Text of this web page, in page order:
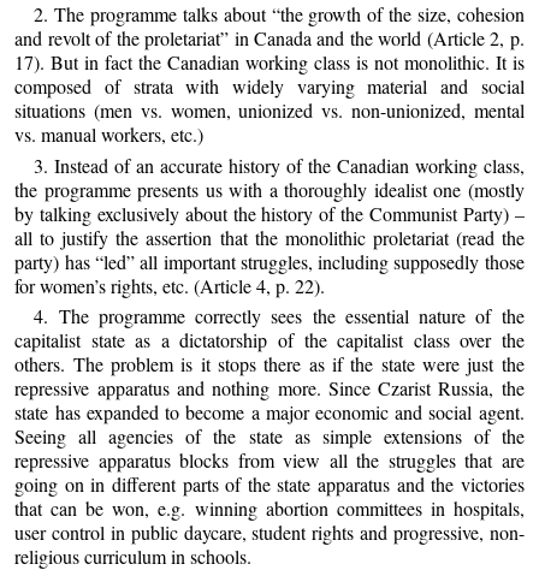
2. The programme talks about “the growth of the size, cohesion
and revolt of the proletariat” in Canada and the world (Article 2, p.
17). But in fact the Canadian working class is not monolithic. It is
composed of strata with widely varying material and social
situations (men vs. women, unionized vs. non-unionized, mental
vs. manual workers, etc.)
3. Instead of an accurate history of the Canadian working class,
the programme presents us with a thoroughly idealist one (mostly
by talking exclusively about the history of the Communist Party) –
all to justify the assertion that the monolithic proletariat (read the
party) has “led” all important struggles, including supposedly those
for women’s rights, etc. (Article 4, p. 22).
4. The programme correctly sees the essential nature of the
capitalist state as a dictatorship of the capitalist class over the
others. The problem is it stops there as if the state were just the
repressive apparatus and nothing more. Since Czarist Russia, the
state has expanded to become a major economic and social agent.
Seeing all agencies of the state as simple extensions of the
repressive apparatus blocks from view all the struggles that are
going on in different parts of the state apparatus and the victories
that can be won, e.g. winning abortion committees in hospitals,
user control in public daycare, student rights and progressive, non-
religious curriculum in schools.